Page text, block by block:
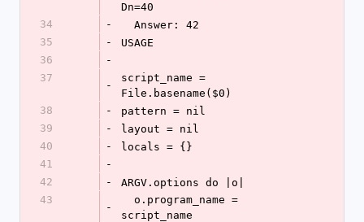
Dn=40
34
-
  Answer: 42
35
-
USAGE
36
-
37
-
script_name =
File.basename($0)
38
-
pattern = nil
39
-
layout = nil
40
-
locals = {}
41
-
42
-
ARGV.options do |o|
43
-
script_name